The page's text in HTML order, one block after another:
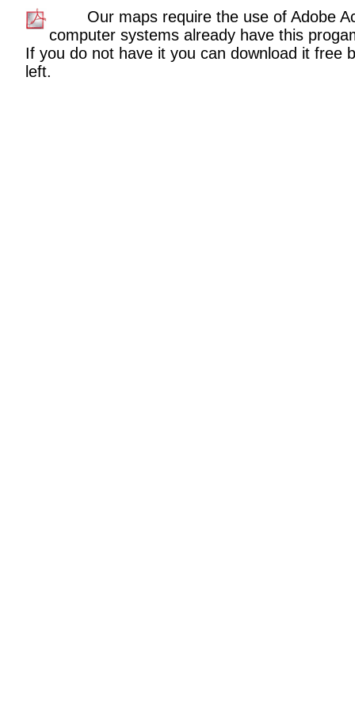
Our maps require the use of Adobe
computer systems already have this
If you do not have it you can download it free
left.